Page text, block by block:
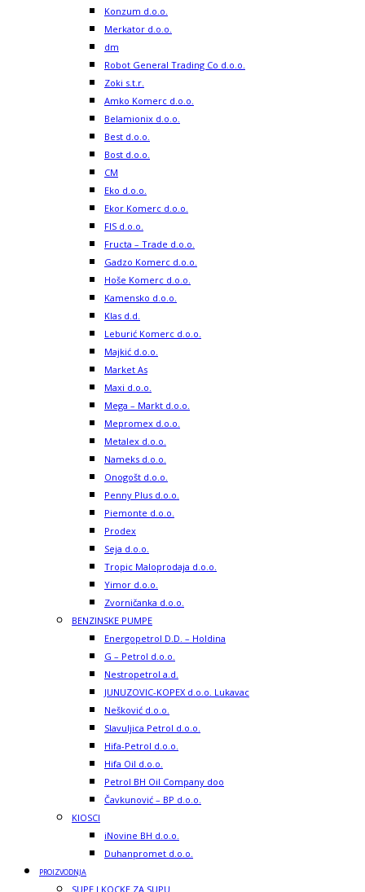
Konzum d.o.o.
Merkator d.o.o.
dm
Robot General Trading Co d.o.o.
Zoki s.t.r.
Amko Komerc d.o.o.
Belamionix d.o.o.
Best d.o.o.
Bost d.o.o.
CM
Eko d.o.o.
Ekor Komerc d.o.o.
FIS d.o.o.
Fructa – Trade d.o.o.
Gadzo Komerc d.o.o.
Hoše Komerc d.o.o.
Kamensko d.o.o.
Klas d.d.
Leburić Komerc d.o.o.
Majkić d.o.o.
Market As
Maxi d.o.o.
Mega – Markt d.o.o.
Mepromex d.o.o.
Metalex d.o.o.
Nameks d.o.o.
Onogošt d.o.o.
Penny Plus d.o.o.
Piemonte d.o.o.
Prodex
Seja d.o.o.
Tropic Maloprodaja d.o.o.
Yimor d.o.o.
Zvorničanka d.o.o.
BENZINSKE PUMPE
Energopetrol D.D. – Holdina
G – Petrol d.o.o.
Nestropetrol a.d.
JUNUZOVIC-KOPEX d.o.o. Lukavac
Nešković d.o.o.
Slavuljica Petrol d.o.o.
Hifa-Petrol d.o.o.
Hifa Oil d.o.o.
Petrol BH Oil Company doo
Čavkunović – BP d.o.o.
KIOSCI
iNovine BH d.o.o.
Duhanpromet d.o.o.
PROIZVODNJA
SUPE I KOCKE ZA SUPU